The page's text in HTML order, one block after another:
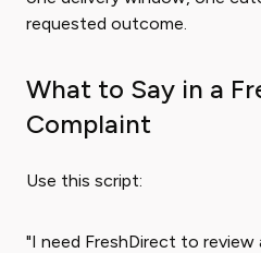
requested outcome.
What to Say in a
Complaint
Use this script:
"I need FreshDirect to